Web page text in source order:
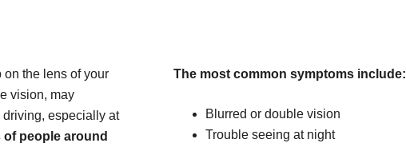
the lens of your
vision, may
especially at
people around
The most common symptoms include:
Blurred or double vision
Trouble seeing at night